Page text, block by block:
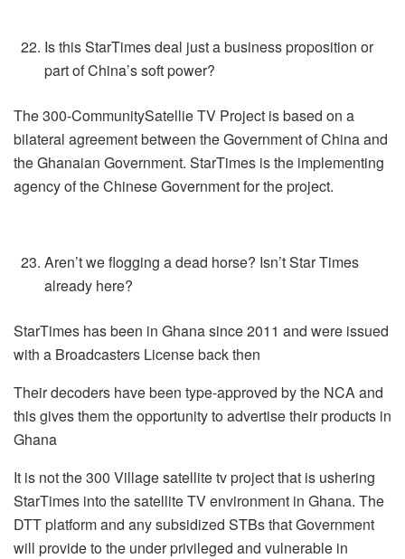
Is this StarTimes deal just a business proposition or
part of China’s soft power?
The 300-CommunitySatellie TV Project is based on a
bilateral agreement between the Government of China and
the Ghanaian Government. StarTimes is the implementing
agency of the Chinese Government for the project.
Aren’t we flogging a dead horse? Isn’t Star Times
already here?
StarTimes has been in Ghana since 2011 and were issued
with a Broadcasters License back then
Their decoders have been type-approved by the NCA and
this gives them the opportunity to advertise their products in
Ghana
It is not the 300 Village satellite tv project that is ushering
StarTimes into the satellite TV environment in Ghana. The
DTT platform and any subsidized STBs that Government
will provide to the under privileged and vulnerable in